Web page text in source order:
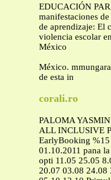
EDUCACIÓN
manifestaciones
de aprendizaje: El
violencia escolar
México
1
México.
de esta in
corali.ro
PALOMA
ALL INCLUSIVE
EarlyBooking %15
01.10.2011 pana
opti 11.05 25.05
20.07 03.08 24.08